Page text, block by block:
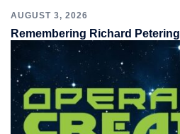
AUGUST 3, 2026
Remembering Richard Petering